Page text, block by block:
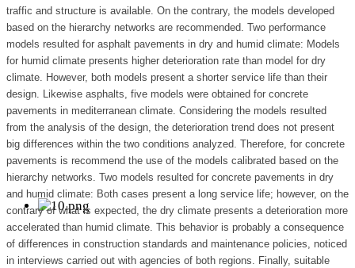
traffic and structure is available. On the contrary, the models developed
based on the hierarchy networks are recommended. Two performance
models resulted for asphalt pavements in dry and humid climate: Models
for humid climate presents higher deterioration rate than model for dry
climate. However, both models present a shorter service life than their
design. Likewise asphalts, five models were obtained for concrete
pavements in mediterranean climate. Considering the models resulted
from the analysis of the design, the deterioration trend does not present
big differences within the two conditions analyzed. Therefore, for concrete
pavements is recommend the use of the models calibrated based on the
hierarchy networks. Two models resulted for concrete pavements in dry
and humid climate: Both cases present a long service life; however, on the
contrary of what is expected, the dry climate presents a deterioration more
accelerated than humid climate. This behavior is probably a consequence
of differences in construction standards and maintenance policies, noticed
in interviews carried out with agencies of both regions. Finally, suitable